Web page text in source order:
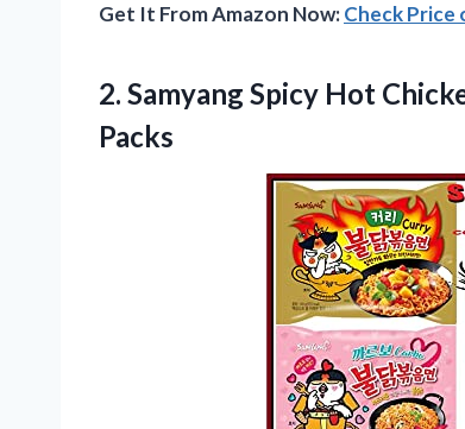
Get It From Amazon Now:Check Price
2. Samyang Spicy Hot
Packs